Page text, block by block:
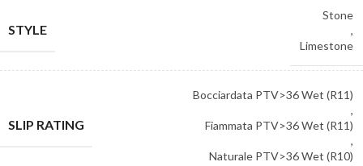
STYLE
Stone
,
Limestone
SLIP RATING
Bocciardata PTV>36 Wet (R11)
,
Fiammata PTV>36 Wet (R11)
,
Naturale PTV>36 Wet (R10)